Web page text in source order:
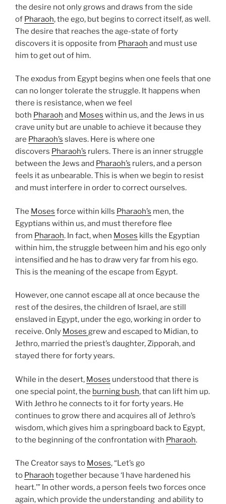
the desire not only grows and draws from the side
of Pharaoh, the ego, but begins to correct itself, as well.
The desire that reaches the age-state of forty
discovers it is opposite from Pharaoh and must use
him to get out of him.
The exodus from Egypt begins when one feels that one
can no longer tolerate the struggle. It happens when
there is resistance, when we feel
both Pharaoh and Moses within us, and the Jews in us
crave unity but are unable to achieve it because they
are Pharaoh’s slaves. Here is where one
discovers Pharaoh’s rulers. There is an inner struggle
between the Jews and Pharaoh’s rulers, and a person
feels it as unbearable. This is when we begin to resist
and must interfere in order to correct ourselves.
The Moses force within kills Pharaoh’s men, the
Egyptians within us, and must therefore flee
from Pharaoh. In fact, when Moses kills the Egyptian
within him, the struggle between him and his ego only
intensified and he has to draw very far from his ego.
This is the meaning of the escape from Egypt.
However, one cannot escape all at once because the
rest of the desires, the children of Israel, are still
enslaved in Egypt, under the ego, working in order to
receive. Only Moses grew and escaped to Midian, to
Jethro, married the priest’s daughter, Zipporah, and
stayed there for forty years.
While in the desert, Moses understood that there is
one special point, the burning bush, that can lift him up.
With Jethro he connects to it for forty years. He
continues to grow there and acquires all of Jethro’s
wisdom, which gives him a springboard back to Egypt,
to the beginning of the confrontation with Pharaoh.
The Creator says to Moses, “Let’s go
to Pharaoh together because ‘I have hardened his
heart.’” In other words, a person feels two forces once
again, which provide the understanding and ability to